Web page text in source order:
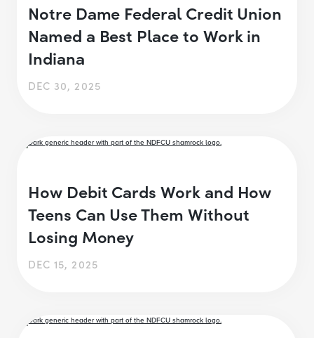
Notre Dame Federal Credit Union
Named a Best Place to Work in
Indiana
DEC 30, 2025
How Debit Cards Work and How
Teens Can Use Them Without
Losing Money
DEC 15, 2025